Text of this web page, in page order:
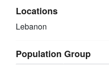
Locations
Lebanon
Population Group